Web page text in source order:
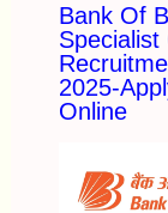
Bank Of
Specialist
2025-
Online